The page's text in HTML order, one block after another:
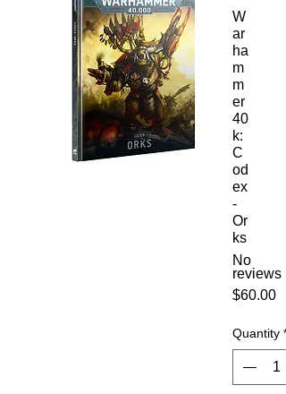
W
ar
ha
m
m
er
40
k:
C
od
ex
-
Or
ks
No
reviews
$60.00
Quantity *